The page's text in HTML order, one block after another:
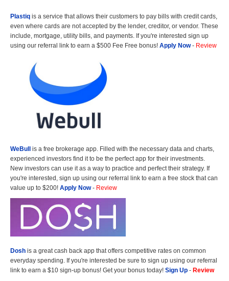
Plastiq is a service that allows their customers to pay bills with credit cards,
even where cards are not accepted by the lender, creditor, or vendor. These
include, mortgage, utility bills, and payments. If you're interested sign up
using our referral link to earn a $500 Fee Free bonus! Apply Now- Review
WeBull is a free brokerage app. Filled with the necessary data and charts,
experienced investors find it to be the perfect app for their investments.
New investors can use it as a way to practice and perfect their strategy. If
you're interested, sign up using our referral link to earn a free stock that can
value up to $200! Apply Now- Review
Dosh is a great cash back app that offers competitive rates on common
everyday spending. If you're interested be sure to sign up using our referral
link to earn a $10 sign-up bonus! Get your bonus today! Sign Up - Review